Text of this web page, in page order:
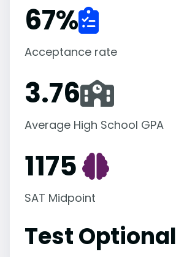
67%
Acceptance rate
3.76
Average High School GPA
1175
SAT Midpoint
Test Optional